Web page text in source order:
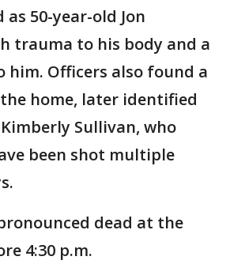
50-year-old Jon
trauma to his body and a
him. Officers also found a
home, later identified
Sullivan, who
been shot multiple
dead at the
4:30 p.m.